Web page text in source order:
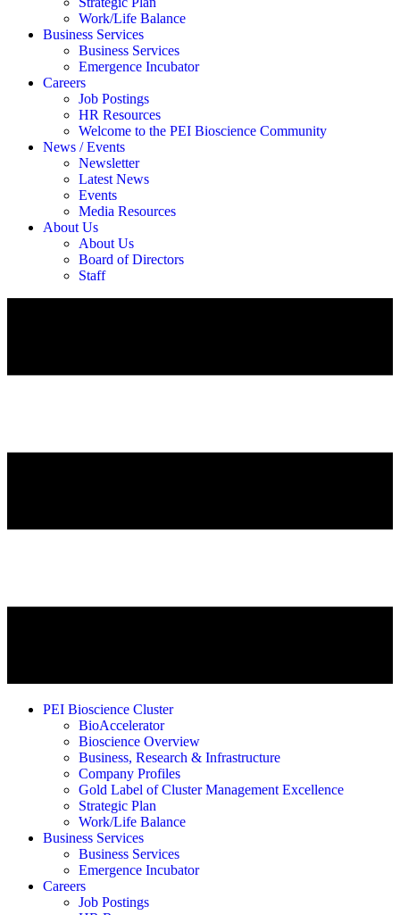
Work/Life Balance
Business Services
Business Services
Emergence Incubator
Careers
Job Postings
HR Resources
Welcome to the PEI Bioscience Community
News / Events
Newsletter
Latest News
Events
Media Resources
About Us
About Us
Board of Directors
Staff
PEI Bioscience Cluster
BioAccelerator
Bioscience Overview
Business, Research & Infrastructure
Company Profiles
Gold Label of Cluster Management Excellence
Strategic Plan
Work/Life Balance
Business Services
Business Services
Emergence Incubator
Careers
Job Postings